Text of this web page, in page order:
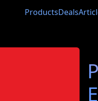
ProductsDeals